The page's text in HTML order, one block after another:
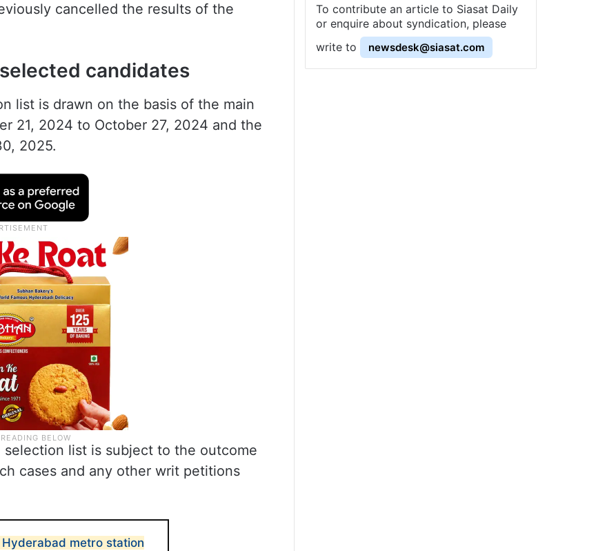
cancelled the results of the
candidates
list is drawn on the basis of the main
21, 2024 to October 27, 2024 and the
2025.
list is subject to the outcome
cases and any other writ petitions
metro station
To contribute an article to Siasat Daily
or enquire about syndication, please
write to
newsdesk@siasat.com